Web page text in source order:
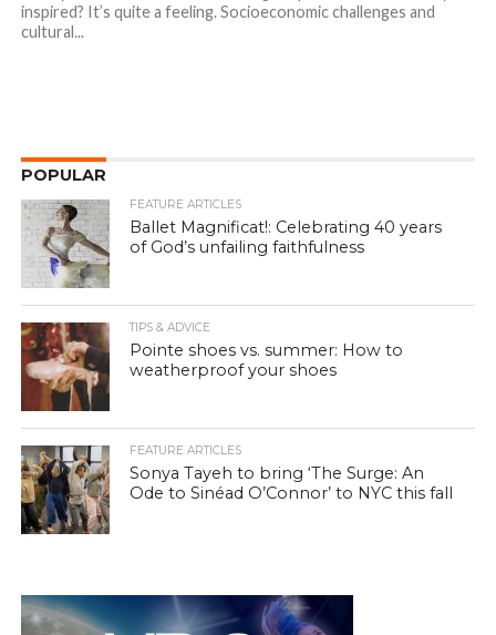
inspired? It’s quite a feeling. Socioeconomic challenges and
cultural...
POPULAR
FEATURE ARTICLES
Ballet Magnificat!: Celebrating 40 years
of God’s unfailing faithfulness
TIPS & ADVICE
Pointe shoes vs. summer: How to
weatherproof your shoes
FEATURE ARTICLES
Sonya Tayeh to bring ‘The Surge: An
Ode to Sinéad O’Connor’ to NYC this fall